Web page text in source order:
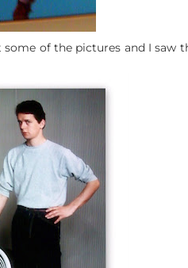
of the pictures and I saw